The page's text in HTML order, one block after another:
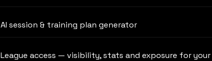
AI session & training plan generator
League access — visibility, stats and exposure for